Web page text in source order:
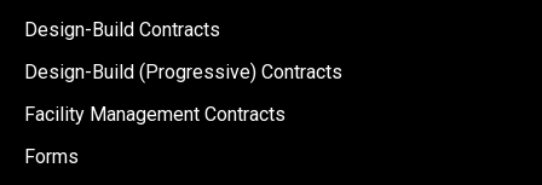
Design-Build Contracts
Design-Build (Progressive) Contracts
Facility Management Contracts
Forms